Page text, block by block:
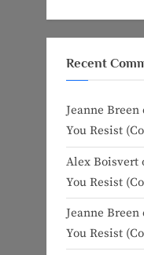
Recent
Jeanne Breen
You Resist
Alex Boisvert
You Resist
Jeanne Breen
You Resist